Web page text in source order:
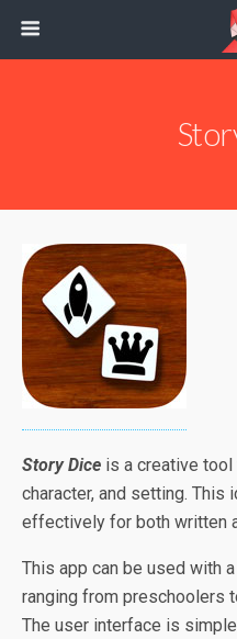
Story Dice is a creative
character, and setting. This
effectively for both written
This app can be used with
ranging from preschoolers
The user interface is